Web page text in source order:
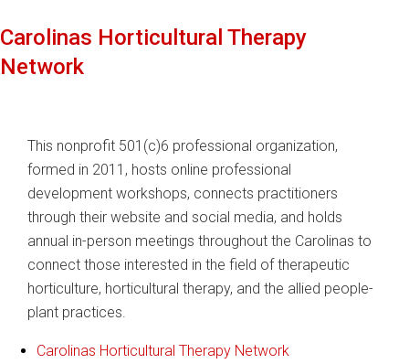
Carolinas Horticultural Therapy
Network
This nonprofit 501(c)6 professional organization,
formed in 2011, hosts online professional
development workshops, connects practitioners
through their website and social media, and holds
annual in-person meetings throughout the Carolinas to
connect those interested in the field of therapeutic
horticulture, horticultural therapy, and the allied people-
plant practices.
Carolinas Horticultural Therapy Network